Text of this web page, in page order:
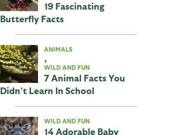
19 Fascinating
Butterfly Facts
ANIMALS
,
WILD AND FUN
7 Animal Facts You
Didn’t Learn In School
WILD AND FUN
14 Adorable Baby